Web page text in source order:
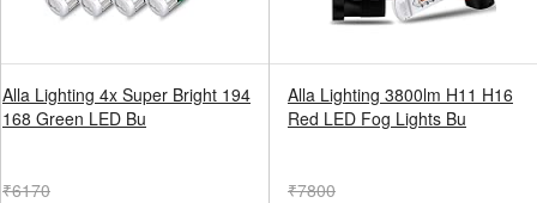
Alla Lighting 4x Super Bright 194
168 Green LED Bu
₹6170
Alla Lighting 3800lm H11 H16
Red LED Fog Lights Bu
₹7800